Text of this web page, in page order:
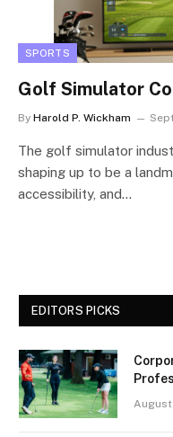
SPORTS
Golf Simulator
By Harold P. Wickham
The golf simulator
shaping up to be a
accessibility, and…
EDITORS PICKS